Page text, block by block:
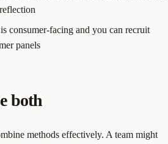
consumer-facing and you can recruit
panels
both
methods effectively. A team might